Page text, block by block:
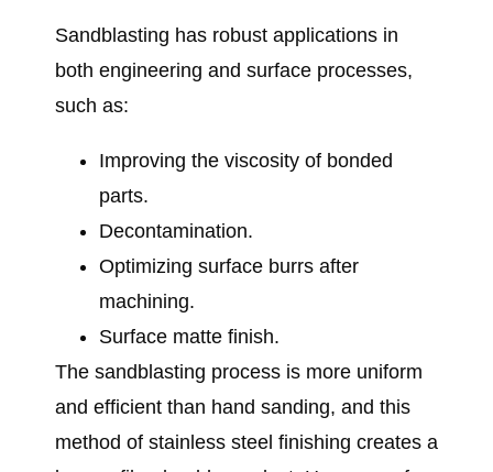
Sandblasting has robust applications in
both engineering and surface processes,
such as:
Improving the viscosity of bonded
parts.
Decontamination.
Optimizing surface burrs after
machining.
Surface matte finish.
The sandblasting process is more uniform
and efficient than hand sanding, and this
method of stainless steel finishing creates a